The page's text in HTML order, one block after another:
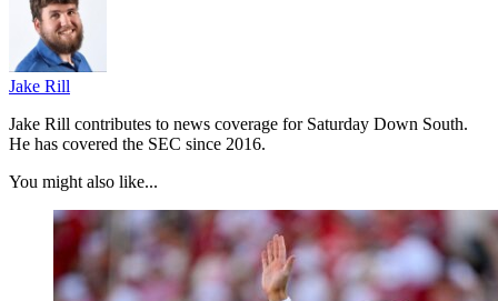
Jake Rill
Jake Rill contributes to news coverage for Saturday Down South.
He has covered the SEC since 2016.
You might also like...